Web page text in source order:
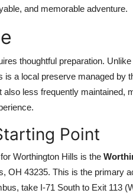
and memorable adventure.
thoughtful preparation.
is a local preserve managed by
less frequently maintained,
Point
Worthington Hills is the
OH 43235. This is the primary
take I-71 South to Exit 113